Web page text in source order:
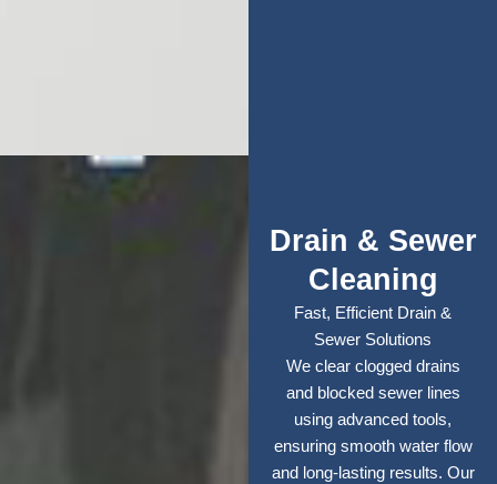
Drain & Sewer
Cleaning
Fast, Efficient Drain &
Sewer Solutions
We clear clogged drains
and blocked sewer lines
using advanced tools,
ensuring smooth water flow
and long-lasting results. Our